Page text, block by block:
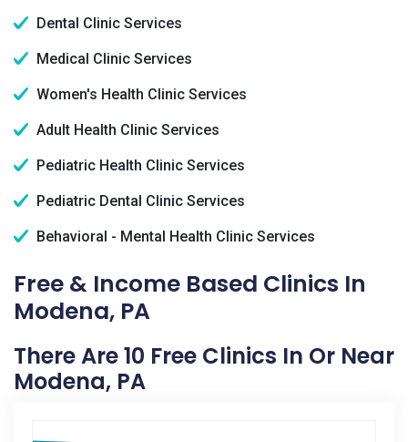
Dental Clinic Services
Medical Clinic Services
Women's Health Clinic Services
Adult Health Clinic Services
Pediatric Health Clinic Services
Pediatric Dental Clinic Services
Behavioral - Mental Health Clinic Services
Free & Income Based Clinics In
Modena, PA
There Are 10 Free Clinics In Or Near
Modena, PA